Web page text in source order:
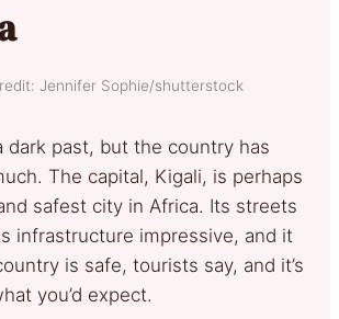
Jennifer Sophie/shutterstock
dark past, but the country has
The capital, Kigali, is perhaps
safest city in Africa. Its streets
infrastructure impressive, and it
is safe, tourists say, and it’s
you’d expect.